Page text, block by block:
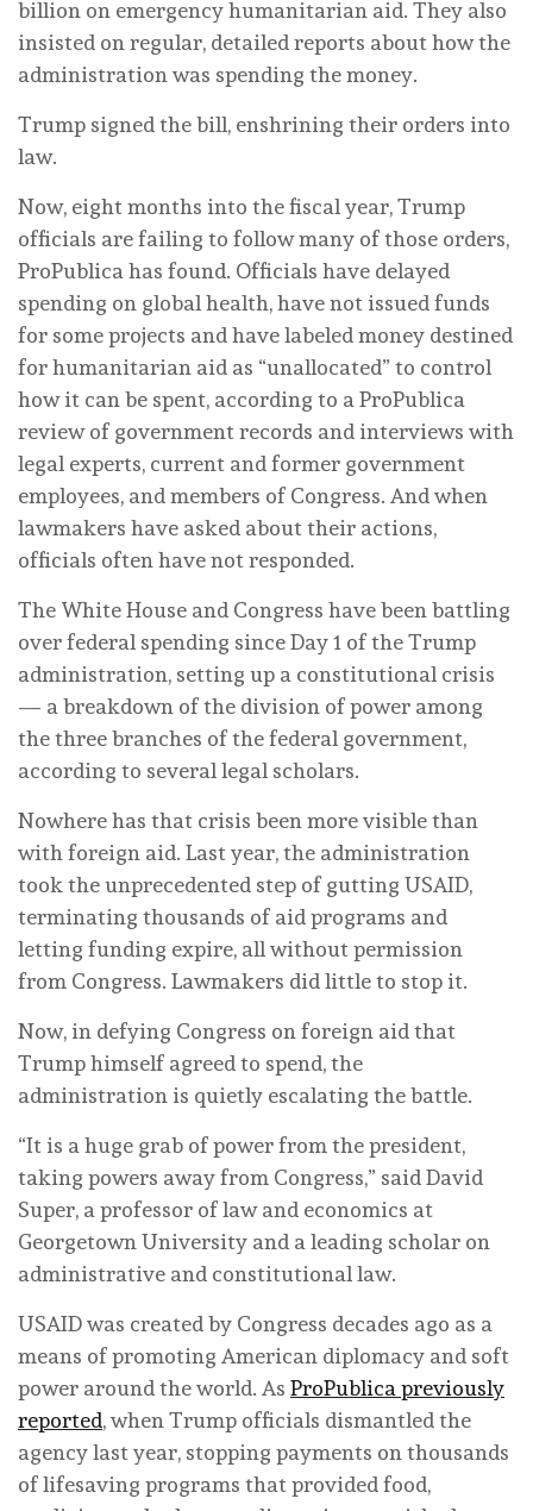
billion on emergency humanitarian aid. They also
insisted on regular, detailed reports about how the
administration was spending the money.
Trump signed the bill, enshrining their orders into
law.
Now, eight months into the fiscal year, Trump
officials are failing to follow many of those orders,
ProPublica has found. Officials have delayed
spending on global health, have not issued funds
for some projects and have labeled money destined
for humanitarian aid as “unallocated” to control
how it can be spent, according to a ProPublica
review of government records and interviews with
legal experts, current and former government
employees, and members of Congress. And when
lawmakers have asked about their actions,
officials often have not responded.
The White House and Congress have been battling
over federal spending since Day 1 of the Trump
administration, setting up a constitutional crisis
— a breakdown of the division of power among
the three branches of the federal government,
according to several legal scholars.
Nowhere has that crisis been more visible than
with foreign aid. Last year, the administration
took the unprecedented step of gutting USAID,
terminating thousands of aid programs and
letting funding expire, all without permission
from Congress. Lawmakers did little to stop it.
Now, in defying Congress on foreign aid that
Trump himself agreed to spend, the
administration is quietly escalating the battle.
“It is a huge grab of power from the president,
taking powers away from Congress,” said David
Super, a professor of law and economics at
Georgetown University and a leading scholar on
administrative and constitutional law.
USAID was created by Congress decades ago as a
means of promoting American diplomacy and soft
power around the world. As ProPublica previously
reported, when Trump officials dismantled the
agency last year, stopping payments on thousands
of lifesaving programs that provided food,